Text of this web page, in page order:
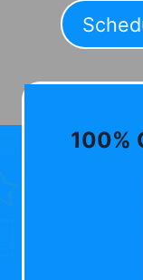
100%